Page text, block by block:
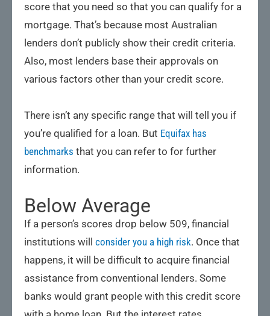
score that you need so that you can qualify for a
mortgage. That’s because most Australian
lenders don’t publicly show their credit criteria.
Also, most lenders base their approvals on
various factors other than your credit score.
There isn’t any specific range that will tell you if
you’re qualified for a loan. But Equifax has
benchmarks that you can refer to for further
information.
Below Average
If a person’s scores drop below 509, financial
institutions will consider you a high risk. Once that
happens, it will be difficult to acquire financial
assistance from conventional lenders. Some
banks would grant people with this credit score